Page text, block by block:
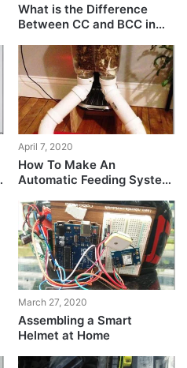
What is the Difference
Between CC and BCC in
April 7, 2020
How To Make An
Automatic Feeding System
March 27, 2020
Assembling a Smart
Helmet at Home